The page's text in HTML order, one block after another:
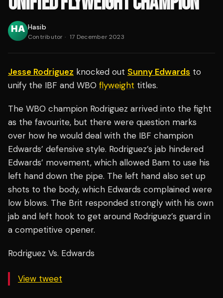
Hasib
Contributor · 17 December 2023
Jesse Rodriguez knocked out Sunny Edwards to
unify the IBF and WBO flyweight titles.
The WBO champion Rodriguez arrived into the fight
as the favourite, but there were question marks
over how he would deal with the IBF champion
Edwards’ defensive style. Rodriguez’s jab hindered
Edwards’ movement, which allowed Bam to use his
left hand down the pipe. The left hand also set up
shots to the body, which Edwards complained were
low blows. The Brit responded strongly with his own
jab and left hook to get around Rodriguez’s guard in
a competitive opener.
Rodriguez Vs. Edwards
View tweet